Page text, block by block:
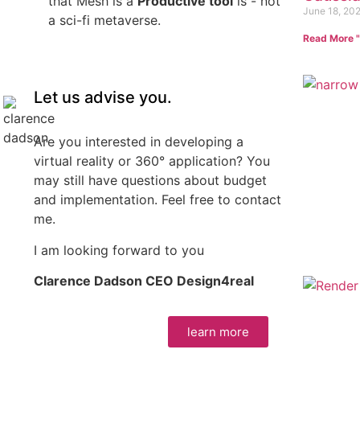
a sci-fi metaverse.
Let us advise you.
Are you interested in developing a
virtual reality or 360° application? You
may still have questions about budget
and implementation. Feel free to contact
me.
I am looking forward to you
Clarence Dadson CEO Design4real
learn more
June 18,
Read More "